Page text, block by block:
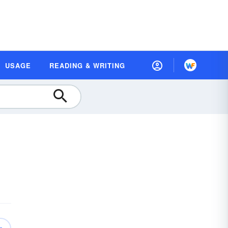
USAGE READING & WRITING